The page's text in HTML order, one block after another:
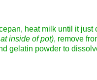
heat milk until it just
inside of pot), remove
gelatin powder to